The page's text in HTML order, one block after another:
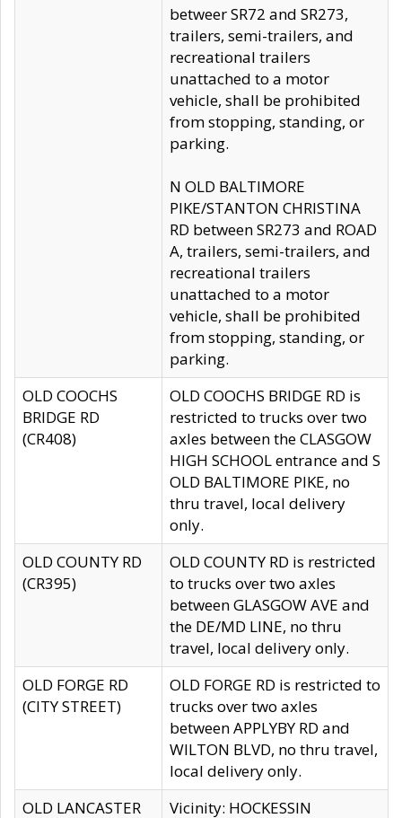
betweer SR72 and SR273,
trailers, semi-trailers, and
recreational trailers
unattached to a motor
vehicle, shall be prohibited
from stopping, standing, or
parking.
N OLD BALTIMORE
PIKE/STANTON CHRISTINA
RD between SR273 and ROAD
A, trailers, semi-trailers, and
recreational trailers
unattached to a motor
vehicle, shall be prohibited
from stopping, standing, or
parking.
OLD COOCHS
BRIDGE RD
(CR408)
OLD COOCHS BRIDGE RD is
restricted to trucks over two
axles between the CLASGOW
HIGH SCHOOL entrance and S
OLD BALTIMORE PIKE, no
thru travel, local delivery
only.
OLD COUNTY RD
(CR395)
OLD COUNTY RD is restricted
to trucks over two axles
between GLASGOW AVE and
the DE/MD LINE, no thru
travel, local delivery only.
OLD FORGE RD
(CITY STREET)
OLD FORGE RD is restricted to
trucks over two axles
between APPLYBY RD and
WILTON BLVD, no thru travel,
local delivery only.
OLD LANCASTER
Vicinity: HOCKESSIN